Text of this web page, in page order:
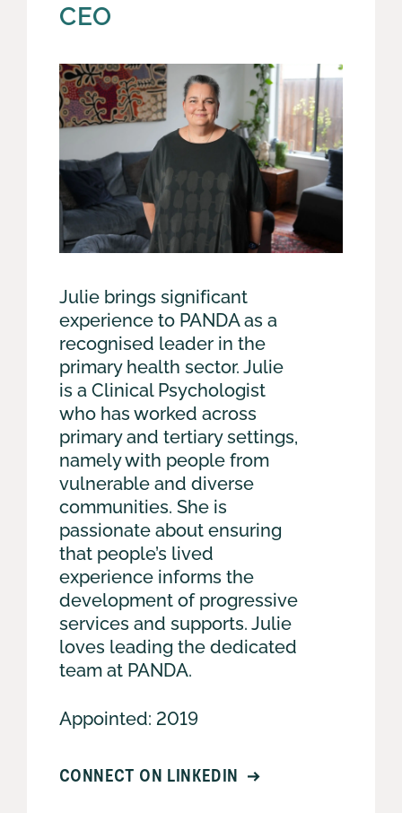
CEO
Julie brings significant
experience to PANDA as a
recognised leader in the
primary health sector. Julie
is a Clinical Psychologist
who has worked across
primary and tertiary settings,
namely with people from
vulnerable and diverse
communities. She is
passionate about ensuring
that people’s lived
experience informs the
development of progressive
services and supports. Julie
loves leading the dedicated
team at PANDA.
Appointed: 2019
CONNECT ON LINKEDIN